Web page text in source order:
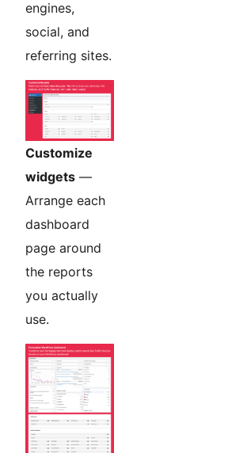
engines,
social, and
referring sites.
Customize
widgets —
Arrange each
dashboard
page around
the reports
you actually
use.